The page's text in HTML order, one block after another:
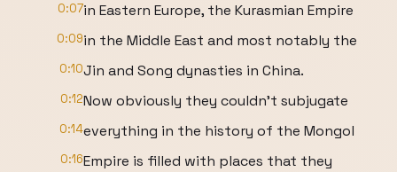
0:07in Eastern Europe, the Kurasmian Empire
0:09in the Middle East and most notably the
0:10Jin and Song dynasties in China.
0:12Now obviously they couldn't subjugate
0:14everything in the history of the Mongol
0:16Empire is filled with places that they